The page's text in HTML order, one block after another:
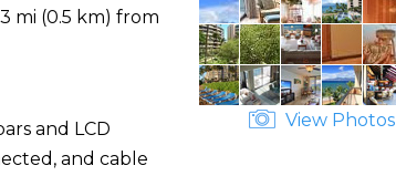
mi (0.5 km) from
and LCD
and cable
View Photos